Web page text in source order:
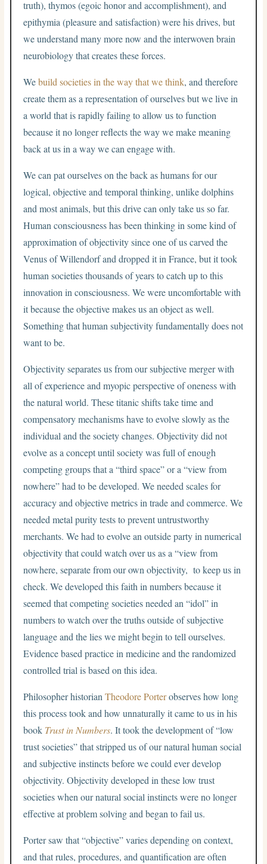
truth), thymos (egoic honor and accomplishment), and
epithymia (pleasure and satisfaction) were his drives, but
we understand many more now and the interwoven brain
neurobiology that creates these forces.
Webuild societies in the way that we think, and therefore
create them as a representation of ourselves but we live in
a world that is rapidly failing to allow us to function
because it no longer reflects the way we make meaning
back at us in a way we can engage with.
We can pat ourselves on the back as humans for our
logical, objective and temporal thinking, unlike dolphins
and most animals, but this drive can only take us so far.
Human consciousness has been thinking in some kind of
approximation of objectivity since one of us carved the
Venus of Willendorf and dropped it in France, but it took
human societies thousands of years to catch up to this
innovation in consciousness. We were uncomfortable with
it because the objective makes us an object as well.
Something that human subjectivity fundamentally does not
want to be.
Objectivity separates us from our subjective merger with
all of experience and myopic perspective of oneness with
the natural world. These titanic shifts take time and
compensatory mechanisms have to evolve slowly as the
individual and the society changes. Objectivity did not
evolve as a concept until society was full of enough
competing groups that a “third space” or a “view from
nowhere” had to be developed. We needed scales for
accuracy and objective metrics in trade and commerce. We
needed metal purity tests to prevent untrustworthy
merchants. We had to evolve an outside party in numerical
objectivity that could watch over us as a “view from
nowhere, separate from our own objectivity, to keep us in
check. We developed this faith in numbers because it
seemed that competing societies needed an “idol” in
numbers to watch over the truths outside of subjective
language and the lies we might begin to tell ourselves.
Evidence based practice in medicine and the randomized
controlled trial is based on this idea.
Philosopher historian Theodore Porterobserves how long
this process took and how unnaturally it came to us in his
book Trust in Numbers. It took the development of “low
trust societies” that stripped us of our natural human social
and subjective instincts before we could ever develop
objectivity. Objectivity developed in these low trust
societies when our natural social instincts were no longer
effective at problem solving and began to fail us.
Porter saw that “objective” varies depending on context,
and that rules, procedures, and quantification are often